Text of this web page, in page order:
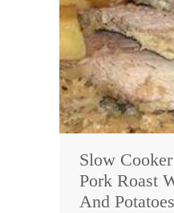
Slow
Pork Roast
And Potatoes